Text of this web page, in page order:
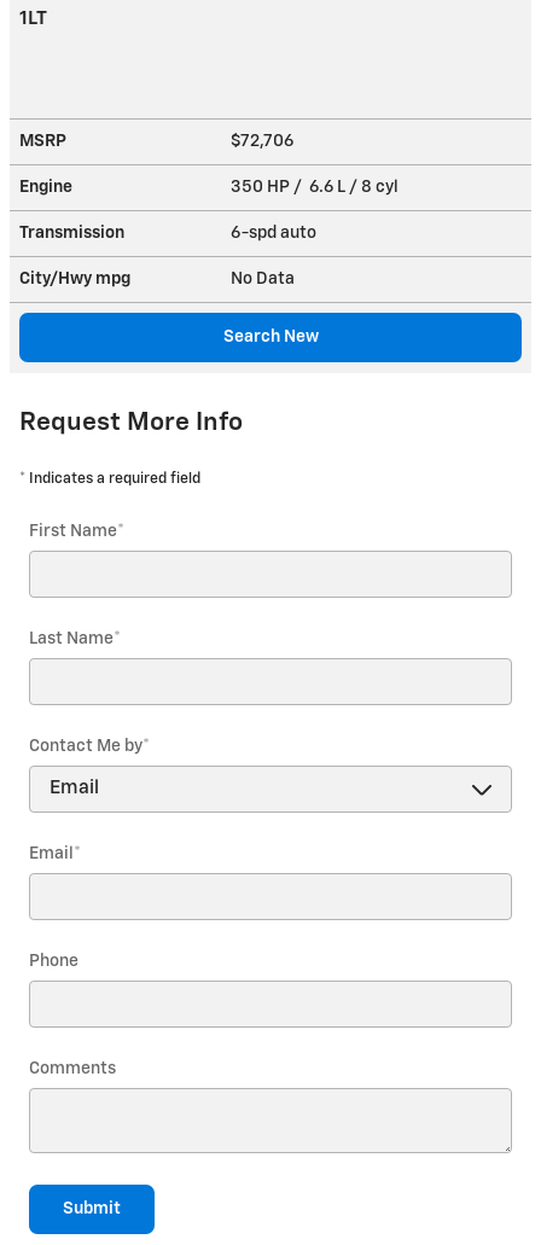
1LT
MSRP $72,706
Engine 350 HP / 6.6 L / 8 cyl
Transmission 6-spd auto
City/Hwy mpg No Data
Search New
Request More Info
* Indicates a required field
First Name*
Last Name*
Contact Me by*
Email *
Phone
Comments
Submit